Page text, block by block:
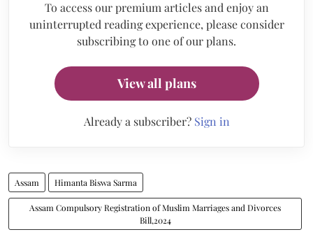
To access our premium articles and enjoy an
uninterrupted reading experience, please consider
subscribing to one of our plans.
View all plans
Already a subscriber? Sign in
Assam Himanta Biswa Sarma
Assam Compulsory Registration of Muslim Marriages and Divorces
Bill,2024